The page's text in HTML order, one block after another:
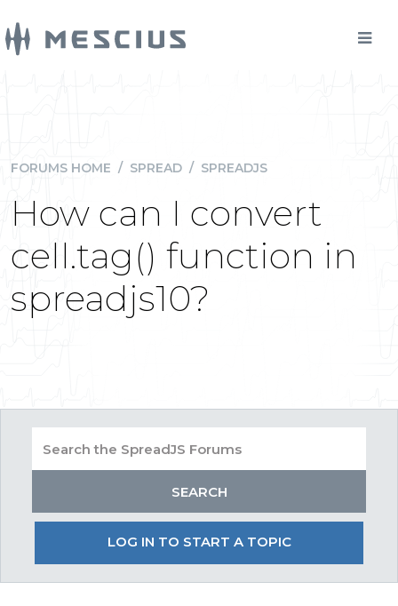
FORUMS HOME / SPREAD / SPREADJS
How can I convert
cell.tag() function in
spreadjs10?
LOG IN TO START A TOPIC